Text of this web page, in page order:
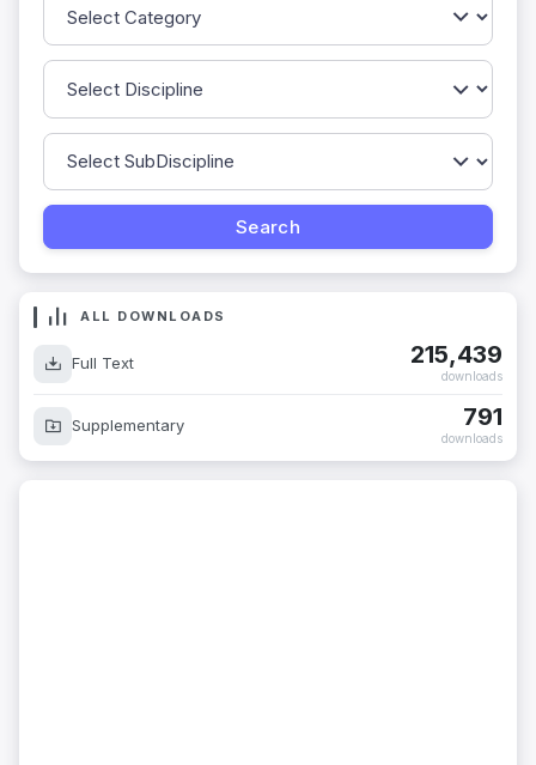
ALL DOWNLOADS
Full Text 215,439
downloads
Supplementary 791
downloads